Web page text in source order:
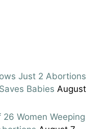
Just 2 Abortions
Babies August
Women Weeping